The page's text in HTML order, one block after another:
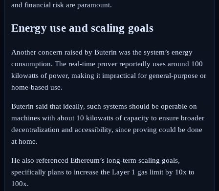
and financial risk are paramount.
Energy use and scaling goals
Another concern raised by Buterin was the system’s energy
consumption. The real-time prover reportedly uses around 100
kilowatts of power, making it impractical for general-purpose or
home-based use.
Buterin said that ideally, such systems should be operable on
machines with about 10 kilowatts of capacity to ensure broader
decentralization and accessibility, since proving could be done
at home.
He also referenced Ethereum’s long-term scaling goals,
specifically plans to increase the Layer 1 gas limit by 10x to
100x.